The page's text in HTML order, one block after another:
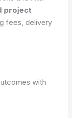
project
fees, delivery
with